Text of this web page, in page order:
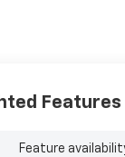
Features
Feature